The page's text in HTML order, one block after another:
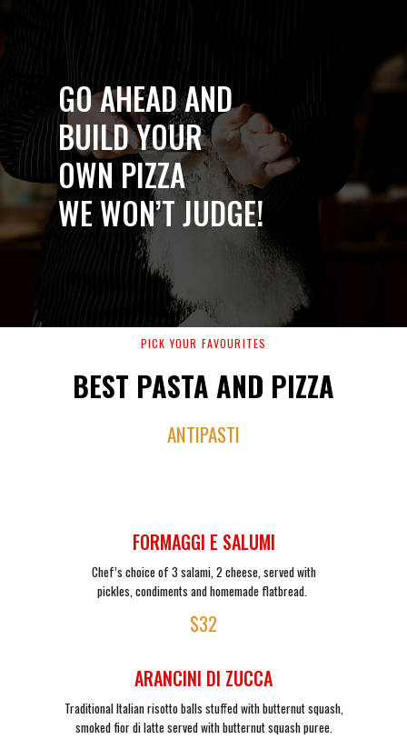
GO AHEAD AND
BUILD YOUR
OWN PIZZA
WE WON’T JUDGE!
PICK YOUR FAVOURITES
BEST PASTA AND PIZZA
ANTIPASTI
FORMAGGI E SALUMI
Chef’s choice of 3 salami, 2 cheese, served with
pickles, condiments and homemade flatbread.
$32
ARANCINI DI ZUCCA
Traditional Italian risotto balls stuffed with butternut squash,
smoked fior di latte served with butternut squash puree.